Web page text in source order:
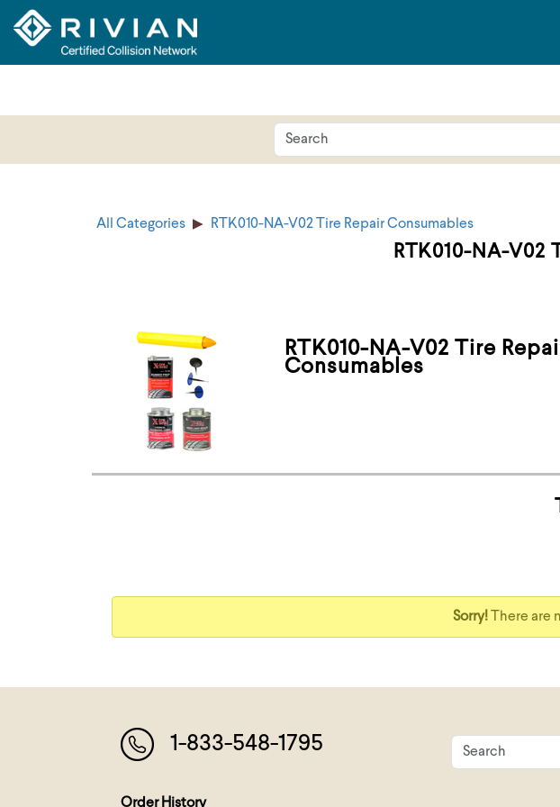
All Categories RTK010-NA-V02 Tire Repair Consumables
RTK010-NA-V02
RTK010-NA-V02 Tire
Consumables
Sorry! There are
1-833-548-1795
Order History